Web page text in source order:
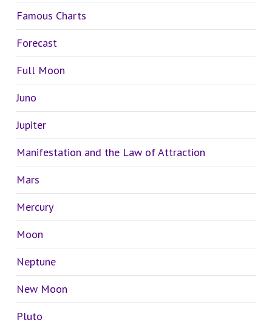
Famous Charts
Forecast
Full Moon
Juno
Jupiter
Manifestation and the Law of Attraction
Mars
Mercury
Moon
Neptune
New Moon
Pluto